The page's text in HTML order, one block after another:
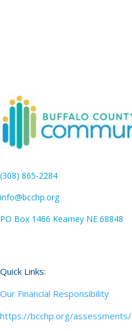
(308) 865-2284
info@bcchp.org
PO Box 1466 Kearney NE 68848
Quick Links:
Our Financial Responsibility
https://bcchp.org/assessments/